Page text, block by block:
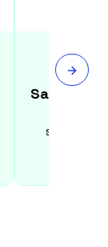
Satvinder
Specialized